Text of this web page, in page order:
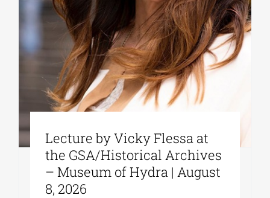
Lecture by Vicky Flessa at
the GSA/Historical Archives
– Museum of Hydra | August
8, 2026